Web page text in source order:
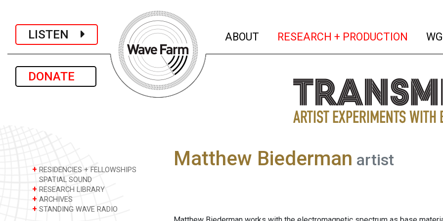
LISTEN
DONATE
ABOUT (current)
RESEARCH + PRODUCTION
+ RESIDENCIES + FELLOWSHIPS
SPATIAL SOUND
+ RESEARCH LIBRARY
+ ARCHIVES
+ STANDING WAVE RADIO
Matthew Biederman artist